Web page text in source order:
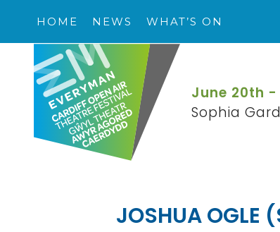
HOME NEWS WHAT’S ON
June 20th
Sophia
JOSHUA